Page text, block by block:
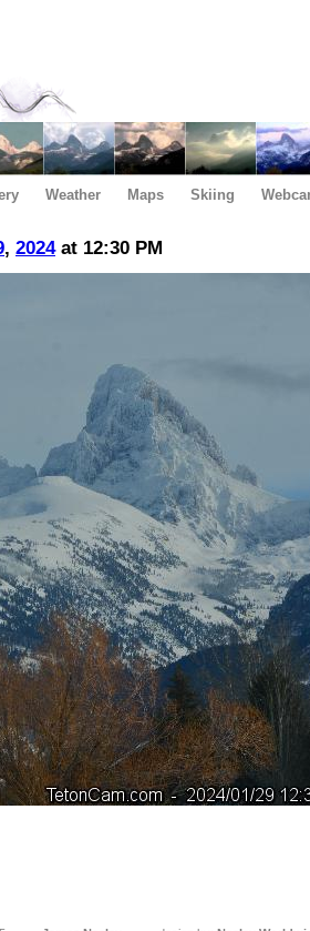
Weather Maps Skiing
, 2024at 12:30 PM